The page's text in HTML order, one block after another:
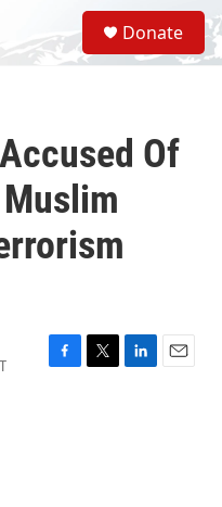
S
e
a
Donate
Of
F
T
L
E